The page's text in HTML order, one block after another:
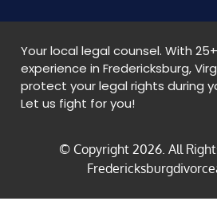
Your local legal counsel. With
experience in Fredericksburg,
protect your legal rights during
Let us fight for you!
© Copyright 2026. All